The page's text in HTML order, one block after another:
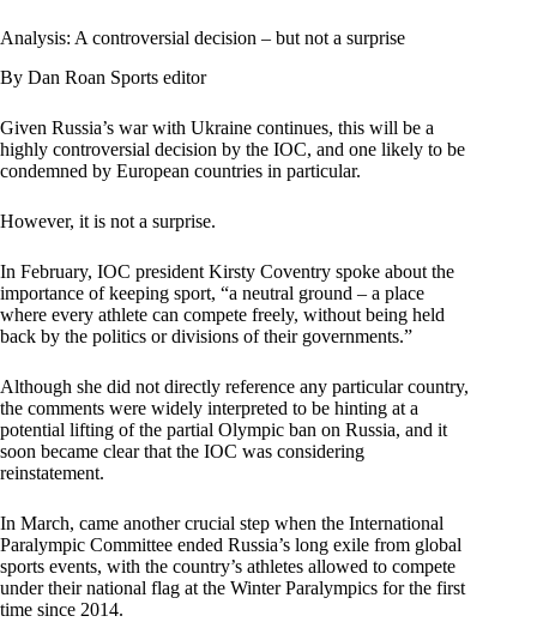
Analysis: A controversial decision – but not a surprise
By Dan Roan Sports editor
Given Russia’s war with Ukraine continues, this will be a
highly controversial decision by the IOC, and one likely to be
condemned by European countries in particular.
However, it is not a surprise.
In February, IOC president Kirsty Coventry spoke about the
importance of keeping sport, “a neutral ground – a place
where every athlete can compete freely, without being held
back by the politics or divisions of their governments.”
Although she did not directly reference any particular country,
the comments were widely interpreted to be hinting at a
potential lifting of the partial Olympic ban on Russia, and it
soon became clear that the IOC was considering
reinstatement.
In March, came another crucial step when the International
Paralympic Committee ended Russia’s long exile from global
sports events, with the country’s athletes allowed to compete
under their national flag at the Winter Paralympics for the first
time since 2014.